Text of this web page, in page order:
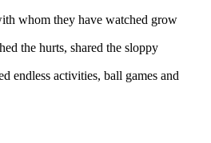
whom they have watched grow
the hurts, shared the sloppy
endless activities, ball games and